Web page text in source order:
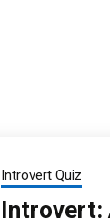
Introvert Quiz
Introvert: